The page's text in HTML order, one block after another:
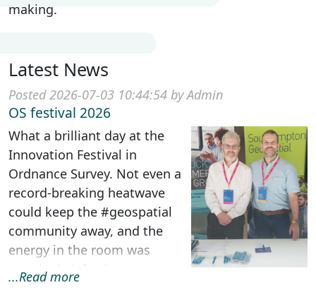
making.
Latest News
Posted 2026-07-03 10:44:54 by Admin
OS festival 2026
What a brilliant day at the
Innovation Festival in
Ordnance Survey. Not even a
record-breaking heatwave
could keep the #geospatial
community away, and the
energy in the room was
genuinely infectious. ...
...Read more